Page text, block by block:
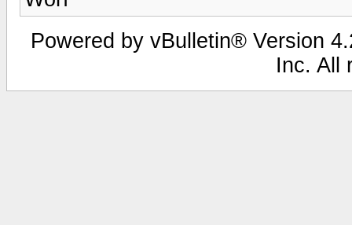
Powered by vBulletin® Version
Inc. All